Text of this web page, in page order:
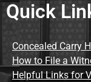
Quick
Concealed Carry
How to File a
Helpful Links for